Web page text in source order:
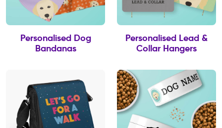
Personalised Dog
Bandanas
Personalised Lead &
Collar Hangers